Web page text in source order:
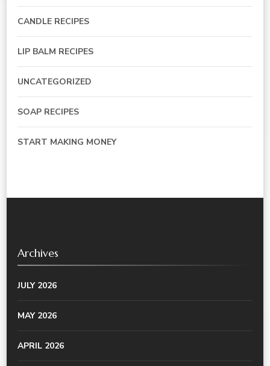
CANDLE RECIPES
LIP BALM RECIPES
UNCATEGORIZED
SOAP RECIPES
START MAKING MONEY
Archives
JULY 2026
MAY 2026
APRIL 2026